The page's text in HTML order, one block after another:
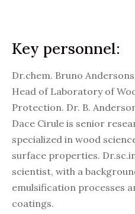
Key personnel:
Dr.chem. Bruno
Head of Laboratory of
Protection. Dr. B.
Dace Cirule is senior
specialized in wood
surface properties.
scientist, with a
emulsification processes
coatings.